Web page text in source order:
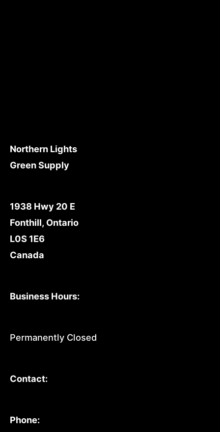
Northern Lights
Green Supply
1938 Hwy 20 E
Fonthill, Ontario
L0S 1E6
Canada
Business Hours:
Permanently Closed
Contact:
Phone: